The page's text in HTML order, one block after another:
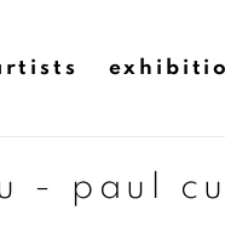
- paul